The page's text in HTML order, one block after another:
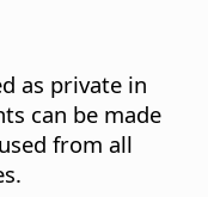
as private in
can be made
from all